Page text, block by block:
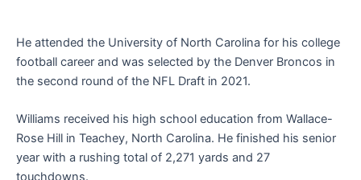
He attended the University of North Carolina for his college
football career and was selected by the Denver Broncos in
the second round of the NFL Draft in 2021.
Williams received his high school education from Wallace-
Rose Hill in Teachey, North Carolina. He finished his senior
year with a rushing total of 2,271 yards and 27